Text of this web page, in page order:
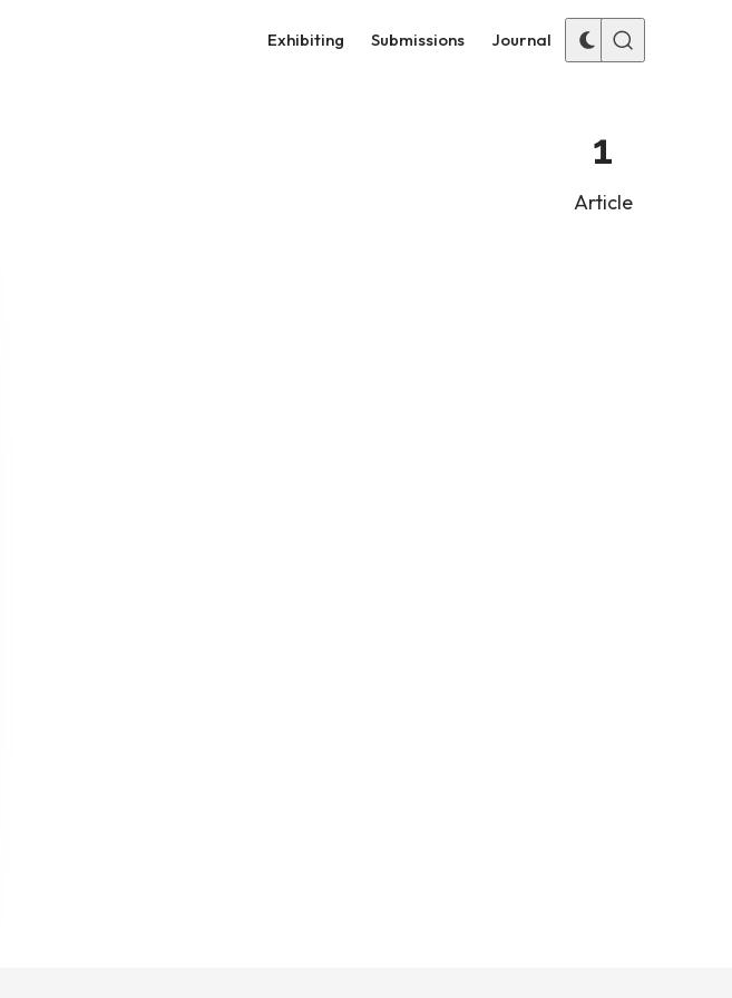
Exhibiting Submissions Journal
1
Article